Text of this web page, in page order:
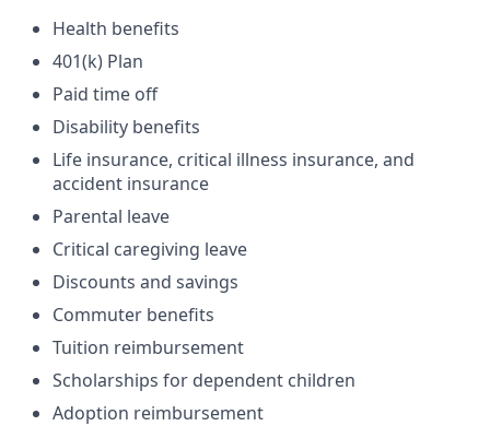
Health benefits
401(k) Plan
Paid time off
Disability benefits
Life insurance, critical illness insurance, and
accident insurance
Parental leave
Critical caregiving leave
Discounts and savings
Commuter benefits
Tuition reimbursement
Scholarships for dependent children
Adoption reimbursement